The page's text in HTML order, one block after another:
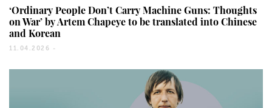
‘Ordinary People Don’t Carry Machine Guns: Thoughts
on War’ by Artem Chapeye to be translated into Chinese
and Korean
11.04.2026 -